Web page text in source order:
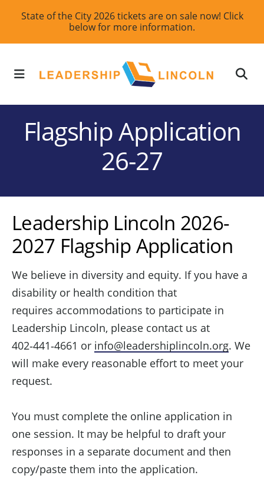
Skip
content
State of the City 2026 tickets are on sale now! Click
below for more information.
MENU
Flagship Application
26-27
Leadership Lincoln 2026-
2027 Flagship Application
We believe in diversity and equity. If you have a
disability or health condition that
requires accommodations to participate in
Leadership Lincoln, please contact us at
402‑441‑4661 or info@leadershiplincoln.org. We
will make every reasonable effort to meet your
request.
You must complete the online application in
one session. It may be helpful to draft your
responses in a separate document and then
copy/paste them into the application.